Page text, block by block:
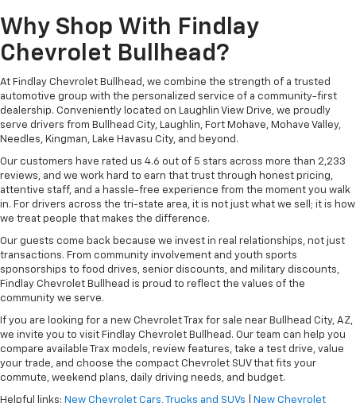
Why Shop With Findlay
Chevrolet Bullhead?
At Findlay Chevrolet Bullhead, we combine the strength of a trusted
automotive group with the personalized service of a community-first
dealership. Conveniently located on Laughlin View Drive, we proudly
serve drivers from Bullhead City, Laughlin, Fort Mohave, Mohave Valley,
Needles, Kingman, Lake Havasu City, and beyond.
Our customers have rated us 4.6 out of 5 stars across more than 2,233
reviews, and we work hard to earn that trust through honest pricing,
attentive staff, and a hassle-free experience from the moment you walk
in. For drivers across the tri-state area, it is not just what we sell; it is how
we treat people that makes the difference.
Our guests come back because we invest in real relationships, not just
transactions. From community involvement and youth sports
sponsorships to food drives, senior discounts, and military discounts,
Findlay Chevrolet Bullhead is proud to reflect the values of the
community we serve.
If you are looking for a new Chevrolet Trax for sale near Bullhead City, AZ,
we invite you to visit Findlay Chevrolet Bullhead. Our team can help you
compare available Trax models, review features, take a test drive, value
your trade, and choose the compact Chevrolet SUV that fits your
commute, weekend plans, daily driving needs, and budget.
Helpful links: New Chevrolet Cars, Trucks and SUVs New Chevrolet